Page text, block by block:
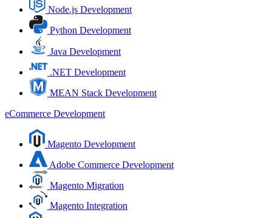
Node.js Development
Python Development
Java Development
.NET Development
MEAN Stack Development
eCommerce Development
Magento Development
Adobe Commerce Development
Magento Migration
Magento Integration